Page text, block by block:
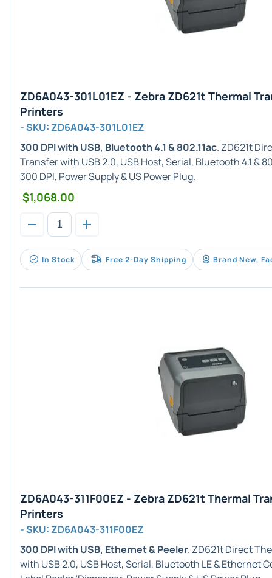
ZD6A043-301L01EZ - Zebra ZD621t Thermal
Printers
- SKU: ZD6A043-301L01EZ
300 DPI with USB, Bluetooth 4.1 & 802.11ac. ZD621t
Transfer with USB 2.0, USB Host, Serial, Bluetooth 4.1 &
300 DPI, Power Supply & US Power Plug.
$1,068.00
In Stock Free 2-Day Shipping Brand New,
ZD6A043-311F00EZ - Zebra ZD621t Thermal
Printers
- SKU: ZD6A043-311F00EZ
300 DPI with USB, Ethernet & Peeler. ZD621t Direct
with USB 2.0, USB Host, Serial, Bluetooth LE & Ethernet